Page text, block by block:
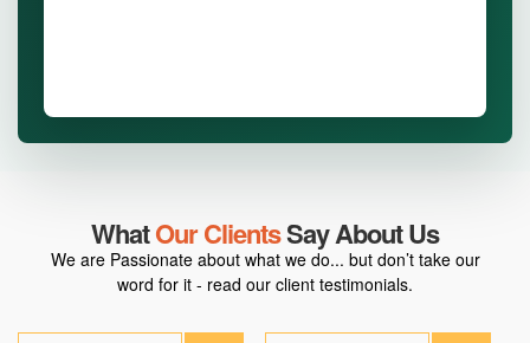
WhatOur ClientsSay About Us
We are Passionate about what we do... but don’t take our
word for it - read our client testimonials.